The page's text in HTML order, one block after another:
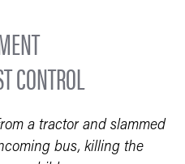
CONTROL
a tractor and slammed
bus, killing the